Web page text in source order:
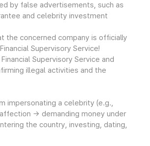
by false advertisements, such as
and celebrity investment
the concerned company is officially
Supervisory Service!
Supervisory Service and
illegal activities and the
impersonating a celebrity (e.g.,
→ demanding money under
the country, investing, dating,